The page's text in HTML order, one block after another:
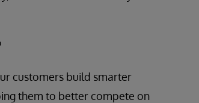
customers build smarter
them to better compete on